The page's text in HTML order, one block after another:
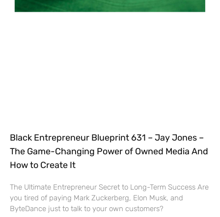
Black Entrepreneur Blueprint 631 – Jay Jones –
The Game-Changing Power of Owned Media And
How to Create It
The Ultimate Entrepreneur Secret to Long-Term Success Are
you tired of paying Mark Zuckerberg, Elon Musk, and
ByteDance just to talk to your own customers?